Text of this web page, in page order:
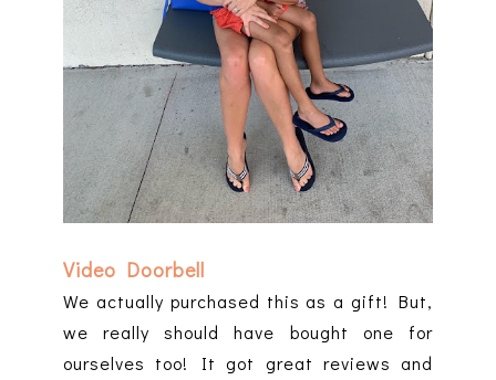
Video Doorbell
We actually purchased this as a gift! But,
we really should have bought one for
ourselves too! It got great reviews and